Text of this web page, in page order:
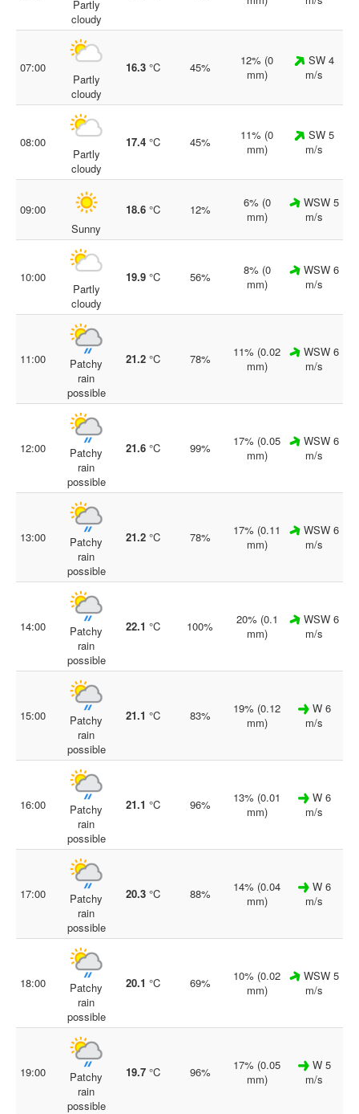
Partly
cloudy
07:00
Partly
cloudy
16.3 °C 45%
12% (0
mm)
SW 4
m/s
08:00
Partly
cloudy
17.4 °C 45%
11% (0
mm)
SW 5
m/s
09:00
Sunny
18.6 °C 12%
6% (0
mm)
WSW 5
m/s
10:00
Partly
cloudy
19.9 °C 56%
8% (0
mm)
WSW 6
m/s
11:00
Patchy
rain
possible
21.2 °C 78%
11% (0.02
mm)
WSW 6
m/s
12:00
Patchy
rain
possible
21.6 °C 99%
17% (0.05
mm)
WSW 6
m/s
13:00
Patchy
rain
possible
21.2 °C 78%
17% (0.11
mm)
WSW 6
m/s
14:00
Patchy
rain
possible
22.1 °C 100%
20% (0.1
mm)
WSW 6
m/s
15:00
Patchy
rain
possible
21.1 °C 83%
19% (0.12
mm)
W 6
m/s
16:00
Patchy
rain
possible
21.1 °C 96%
13% (0.01
mm)
W 6
m/s
17:00
Patchy
rain
possible
20.3 °C 88%
14% (0.04
mm)
W 6
m/s
18:00
Patchy
rain
possible
20.1 °C 69%
10% (0.02
mm)
WSW 5
m/s
19:00
Patchy
rain
possible
19.7 °C 96%
17% (0.05
mm)
W 5
m/s